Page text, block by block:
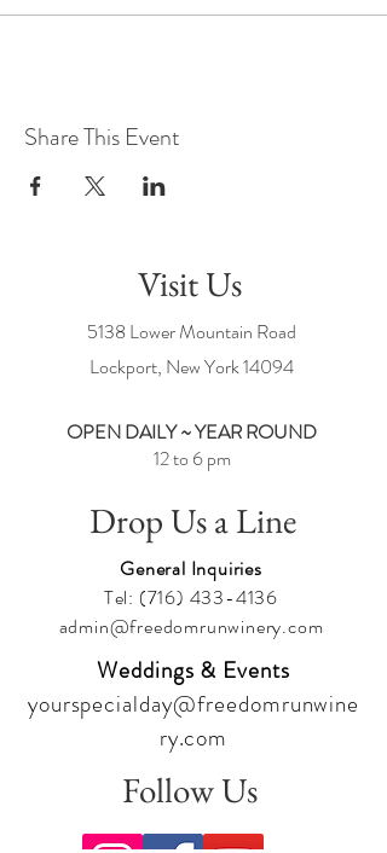
Share This Event
Visit Us
5138 Lower Mountain Road
Lockport, New York14094
OPEN DAILY ~ YEAR ROUND
12 to 6 pm
Drop Us a Line
General Inquiries
Tel: (716) 433-4136
admin@freedomrunwinery.com
Weddings & Events
yourspecialday@freedomrunwine
ry.com
Follow Us